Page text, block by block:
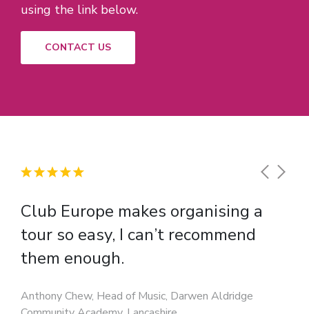
using the link below.
CONTACT US
Club Europe makes organising a
tour so easy, I can’t recommend
them enough.
Anthony Chew, Head of Music, Darwen Aldridge